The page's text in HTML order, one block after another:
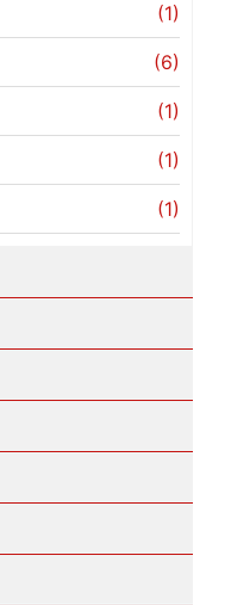
(1)
(6)
(1)
(1)
(1)